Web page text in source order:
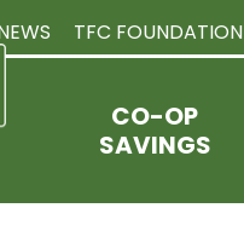
CO-OP
SAVINGS
TFC FOUNDATION